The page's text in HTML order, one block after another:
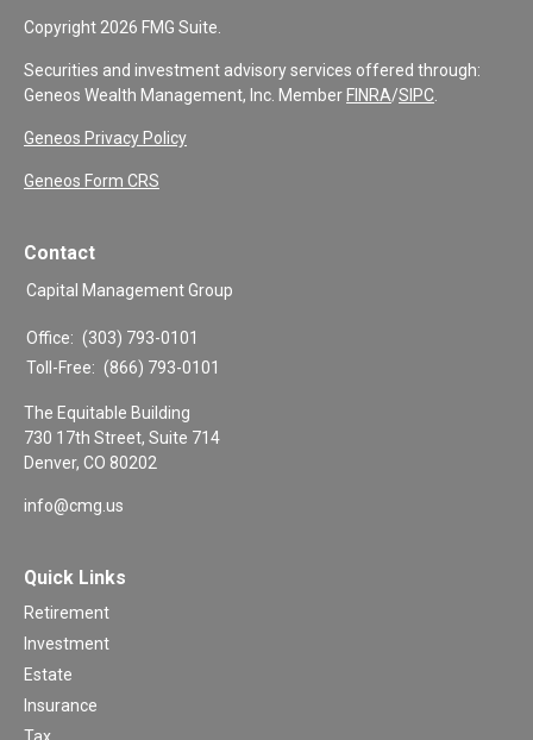
Copyright 2026 FMG Suite.
Securities and investment advisory services offered through:
Geneos Wealth Management, Inc. Member FINRA/SIPC
Geneos Privacy Policy
Geneos Form CRS
Contact
Capital Management Group
Office: (303) 793-0101
Toll-Free: (866) 793-0101
The Equitable Building
730 17th Street, Suite 714
Denver, CO 80202
info@cmg.us
Quick Links
Retirement
Investment
Estate
Insurance
Tax